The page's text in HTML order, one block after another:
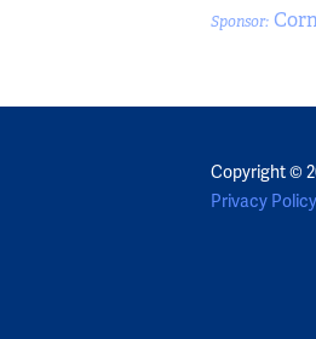
Sponsor:
Copyright ©
Privacy Policy